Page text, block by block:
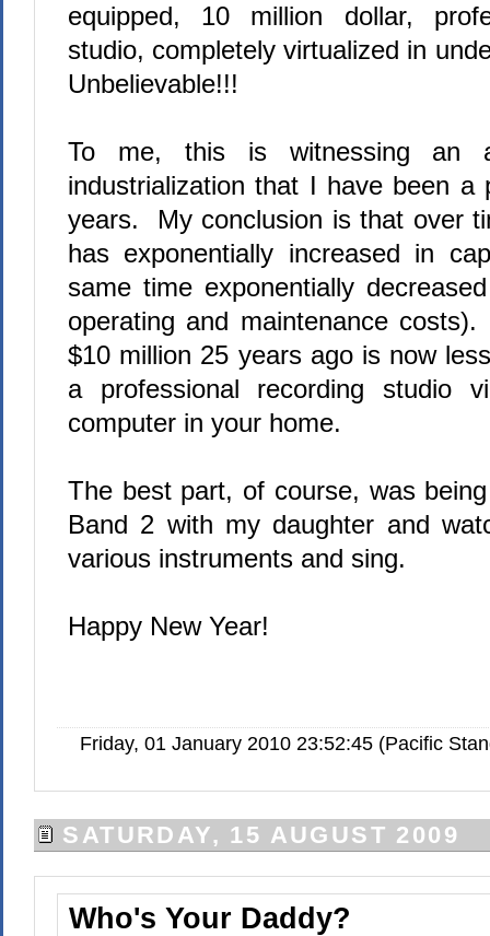
equipped, 10 million dollar,
studio, completely virtualized in
Unbelievable!!!
To me, this is witnessing an
industrialization that I have been
years.
My conclusion is that over
has exponentially increased in
same time exponentially
operating and maintenance costs).
$10 million 25 years ago is now
a professional recording studio
computer in your home.
The best part, of course, was
Band 2 with my daughter and
various instruments and sing.
Happy New Year!
Friday, 01 January 2010 23:52:45 (Pacific
SATURDAY, 15 AUGUST 2009
Who's Your Daddy?